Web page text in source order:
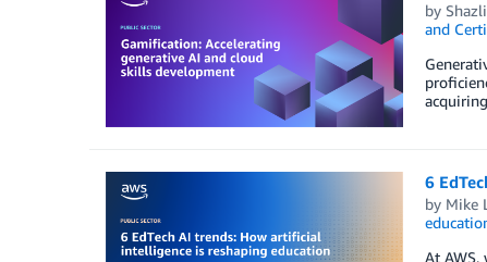
by
and
6
by Mike
At AWS,